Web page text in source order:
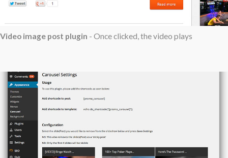
Video image post plugin - Once clicked, the video plays